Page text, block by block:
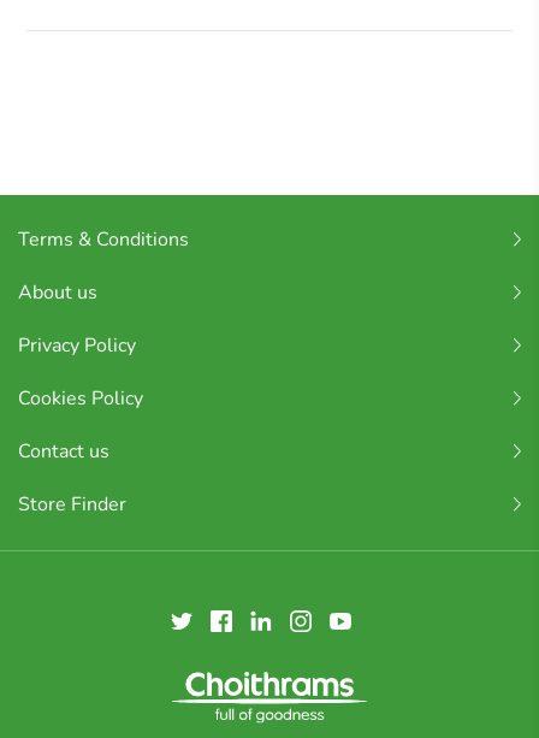
Terms & Conditions
About us
Privacy Policy
Cookies Policy
Contact us
Store Finder